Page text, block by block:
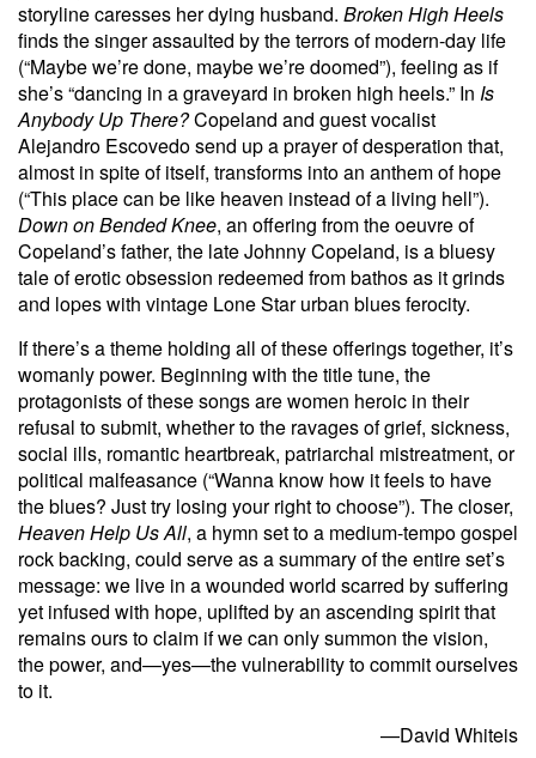
storyline caresses her dying husband. Broken High Heels
finds the singer assaulted by the terrors of modern-day life
(“Maybe we’re done, maybe we’re doomed”), feeling as if
she’s “dancing in a graveyard in broken high heels.” In Is
Anybody Up There?Copeland and guest vocalist
Alejandro Escovedo send up a prayer of desperation that,
almost in spite of itself, transforms into an anthem of hope
(“This place can be like heaven instead of a living hell”).
Down on Bended Knee, an offering from the oeuvre of
Copeland’s father, the late Johnny Copeland, is a bluesy
tale of erotic obsession redeemed from bathos as it grinds
and lopes with vintage Lone Star urban blues ferocity.
If there’s a theme holding all of these offerings together, it’s
womanly power. Beginning with the title tune, the
protagonists of these songs are women heroic in their
refusal to submit, whether to the ravages of grief, sickness,
social ills, romantic heartbreak, patriarchal mistreatment, or
political malfeasance (“Wanna know how it feels to have
the blues? Just try losing your right to choose”). The closer,
Heaven Help Us All, a hymn set to a medium-tempo gospel
rock backing, could serve as a summary of the entire set’s
message: we live in a wounded world scarred by suffering
yet infused with hope, uplifted by an ascending spirit that
remains ours to claim if we can only summon the vision,
the power, and—yes—the vulnerability to commit ourselves
to it.
—David Whiteis